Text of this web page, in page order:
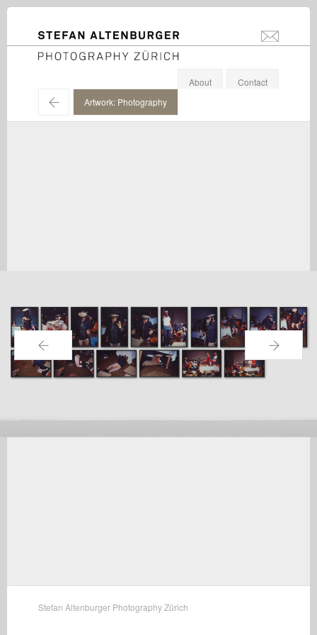
STEFAN ALTENBURGER
Photography Zürich
About
Contact
←
Artwork: Photography
← →
Stefan Altenburger Photography Zürich